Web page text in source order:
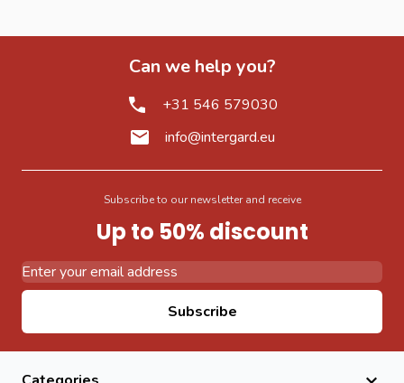
Can we help you?
+31 546 579030
info@intergard.eu
Subscribe to our newsletter and receive
Up to 50% discount
Subscribe